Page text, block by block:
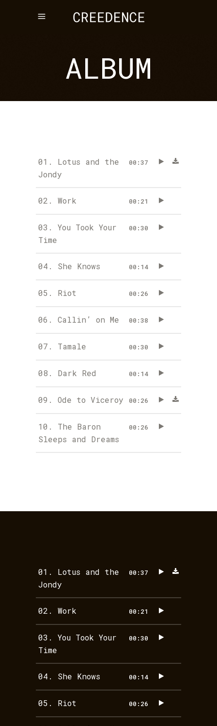
ALBUM
01. Lotus and the
Jondy
00:37
02. Work 00:21
03. You Took Your
Time
00:30
04. She Knows 00:14
05. Riot 00:26
06. Callin’ on Me 00:38
07. Tamale 00:30
08. Dark Red 00:14
09. Ode to Viceroy 00:26
10. The Baron
Sleeps and Dreams
00:26
01. Lotus and the
Jondy
00:37
02. Work 00:21
03. You Took Your
Time
00:30
04. She Knows 00:14
05. Riot 00:26